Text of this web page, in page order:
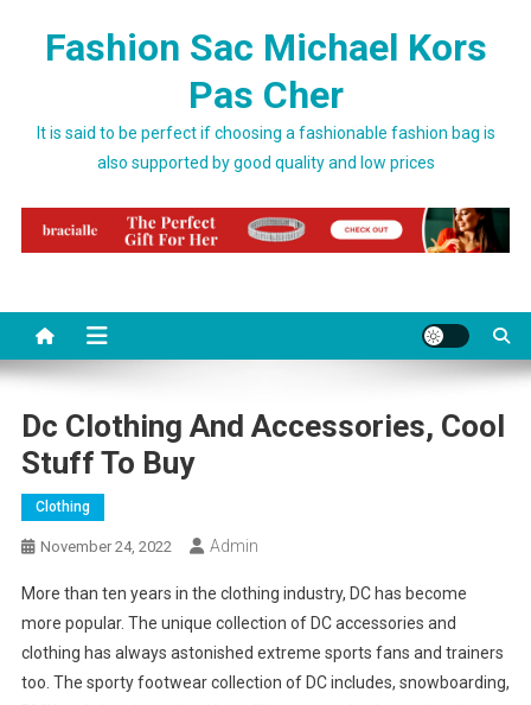
Fashion Sac Michael Kors
Pas Cher
It is said to be perfect if choosing a fashionable fashion bag is
also supported by good quality and low prices
Dc Clothing And Accessories, Cool
Stuff To Buy
Clothing
November 24, 2022 Admin
More than ten years in the clothing industry, DC has become
more popular. The unique collection of DC accessories and
clothing has always astonished extreme sports fans and trainers
too. The sporty footwear collection of DC includes, snowboarding,